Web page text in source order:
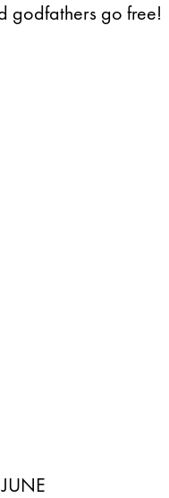
godfathers go free!